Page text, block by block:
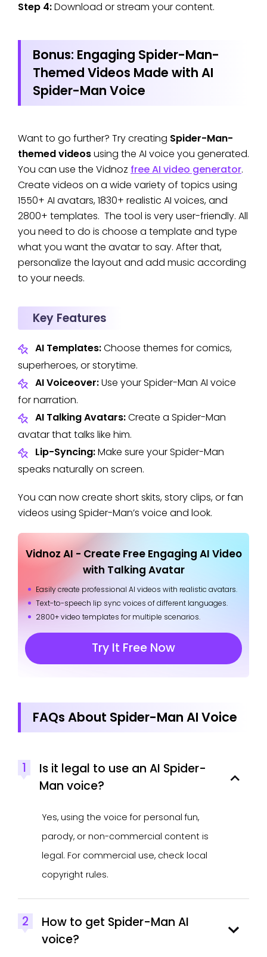
Step 4:Download or stream your content.
Bonus: Engaging Spider-Man-
Themed Videos Made with AI
Spider-Man Voice
Want to go further? Try creating Spider-Man-
themed videosusing the AI voice you generated.
You can use the Vidnoz free AI video generator.
Create videos on a wide variety of topics using
1550+ AI avatars, 1830+ realistic AI voices, and
2800+ templates. The tool is very user-friendly. All
you need to do is choose a template and type
what you want the avatar to say. After that,
personalize the layout and add music according
to your needs.
Key Features
AI Templates:Choose themes for comics,
superheroes, or storytime.
AI Voiceover:Use your Spider-Man AI voice
for narration.
AI Talking Avatars:Create a Spider-Man
avatar that talks like him.
Lip-Syncing:Make sure your Spider-Man
speaks naturally on screen.
You can now create short skits, story clips, or fan
videos using Spider-Man’s voice and look.
Vidnoz AI - Create Free Engaging AI Video
with Talking Avatar
Easily create professional AI videos with realistic avatars.
Text-to-speech lip sync voices of different languages.
2800+ video templates for multiple scenarios.
Try It Free Now
FAQs About Spider-Man AI Voice
1
Is it legal to use an AI Spider-
Man voice?
Yes, using the voice for personal fun,
parody, or non-commercial content is
legal. For commercial use, check local
copyright rules.
2
How to get Spider-Man AI
voice?